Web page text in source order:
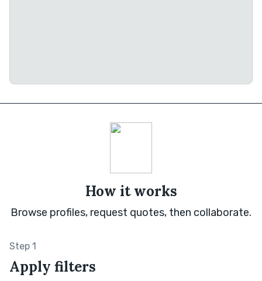
How it works
Browse profiles, request quotes, then collaborate.
Step 1
Apply filters